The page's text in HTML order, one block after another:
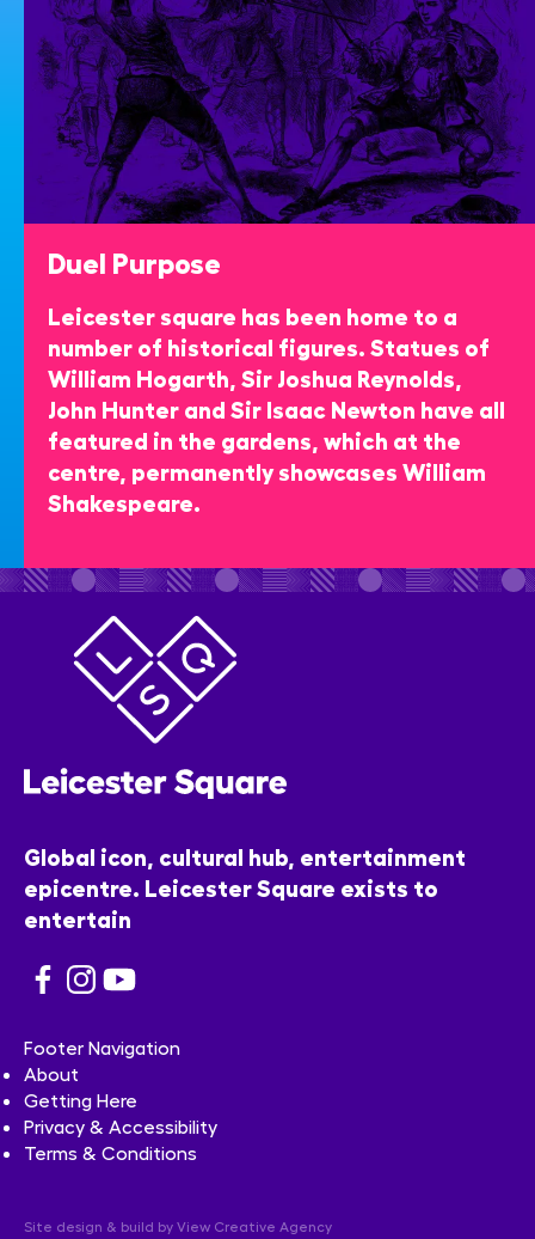
Duel Purpose
Leicester square has been home to a
number of historical figures. Statues of
William Hogarth, Sir Joshua Reynolds,
John Hunter and Sir Isaac Newton have all
featured in the gardens, which at the
centre, permanently showcases William
Shakespeare.
Global icon, cultural hub, entertainment
epicentre. Leicester Square exists to
entertain
Footer Navigation
About
Getting Here
Privacy & Accessibility
Terms & Conditions
Site design & build by View Creative Agency